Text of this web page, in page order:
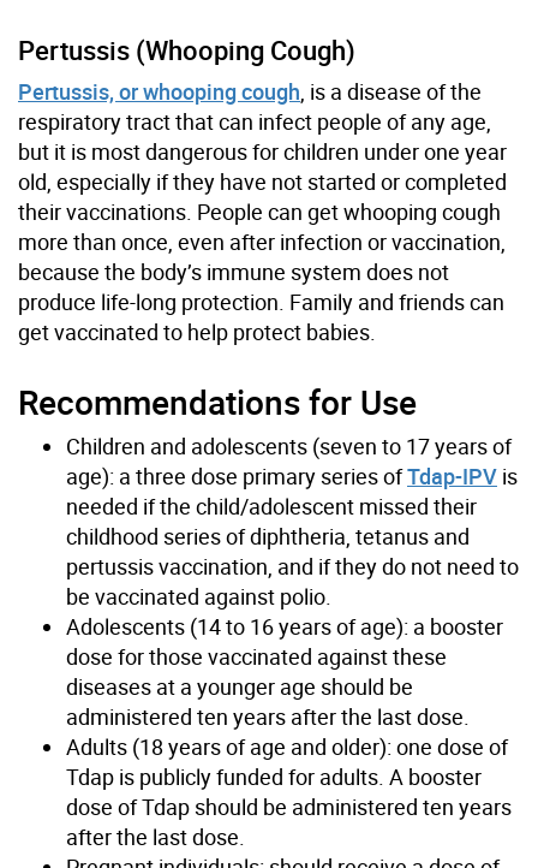
Pertussis (Whooping Cough)
Pertussis, or whooping cough , is a disease of the
respiratory tract that can infect people of any age,
but it is most dangerous for children under one year
old, especially if they have not started or completed
their vaccinations. People can get whooping cough
more than once, even after infection or vaccination,
because the body’s immune system does not
produce life-long protection. Family and friends can
get vaccinated to help protect babies.
Recommendations for Use
Children and adolescents (seven to 17 years of
age): a three dose primary series ofTdap-IPV is
needed if the child/adolescent missed their
childhood series of diphtheria, tetanus and
pertussis vaccination, and if they do not need to
be vaccinated against polio.
Adolescents (14 to 16 years of age): a booster
dose for those vaccinated against these
diseases at a younger age should be
administered ten years after the last dose.
Adults (18 years of age and older): one dose of
Tdap is publicly funded for adults. A booster
dose of Tdap should be administered ten years
after the last dose.